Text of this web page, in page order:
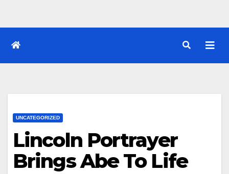
UNCATEGORIZED
Lincoln Portrayer
Brings Abe To Life